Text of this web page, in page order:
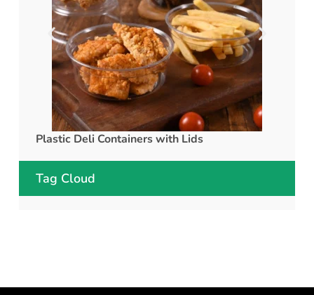
Plastic Deli Containers with Lids
Tag Cloud